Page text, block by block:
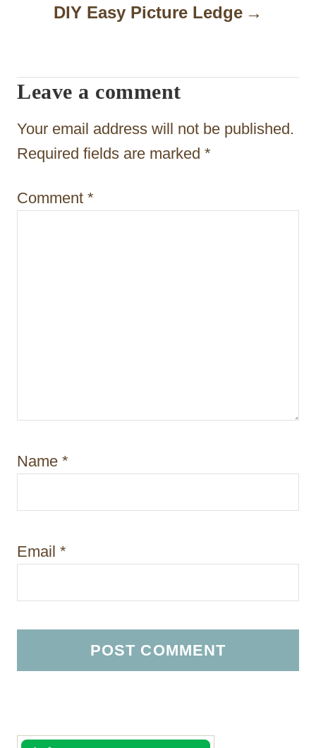
g
a
t
o
DIY Easy Picture Ledge
Leave a comment
Your email address will not be published.
Required fields are marked *
Comment *
Name *
Email *